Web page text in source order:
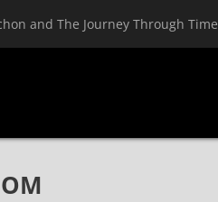
and The Journey Through Time